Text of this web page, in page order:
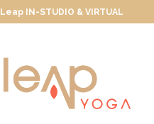
Leap IN-STUDIO & VIRTUAL